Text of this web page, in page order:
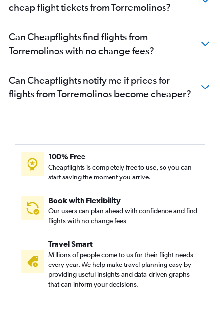
cheap flight tickets from Torremolinos?
Can Cheapflights find flights from
Torremolinos with no change fees?
Can Cheapflights notify me if prices for
flights from Torremolinos become cheaper?
100% Free
Cheapflights is completely free to use, so you can
start saving the moment you arrive.
Book with Flexibility
Our users can plan ahead with confidence and find
flights with no change fees
Travel Smart
Millions of people come to us for their flight needs
every year. We help make travel planning easy by
providing useful insights and data-driven graphs
that can inform your decisions.